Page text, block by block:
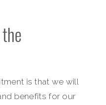
is that we will
benefits for our